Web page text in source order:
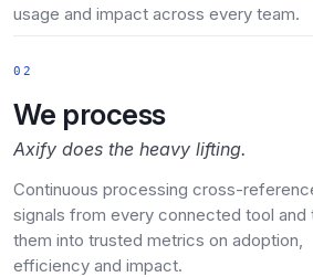
usage and impact across every team.
02
We process
Axify does the heavy lifting.
Continuous processing cross-
signals from every connected tool and
them into trusted metrics on adoption,
efficiency and impact.